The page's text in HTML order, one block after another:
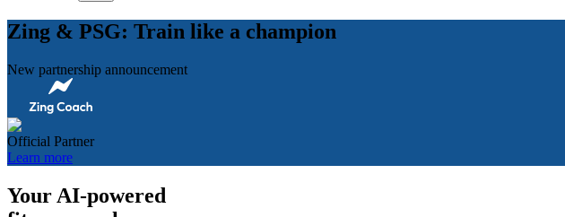
Zing & PSG: Train like a champion
New partnership announcement
Official Partner
Learn more
Your AI-powered